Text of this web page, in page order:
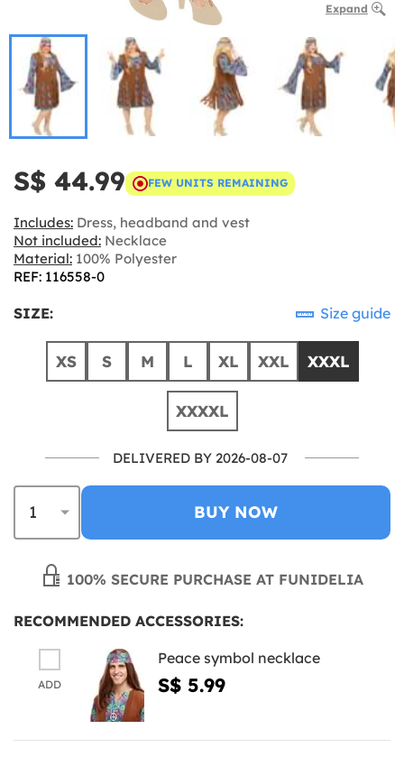
Expand
S$ 44.99 FEW UNITS REMAINING
Includes: Dress, headband and vest
Not included: Necklace
Material: 100% Polyester
REF: 116558-0
SIZE: Size guide
XS S M L XL XXL XXXL
XXXXL
DELIVERED BY 2026-08-07
BUY NOW
100% SECURE PURCHASE AT FUNIDELIA
RECOMMENDED ACCESSORIES:
ADD
Peace symbol necklace
S$ 5.99